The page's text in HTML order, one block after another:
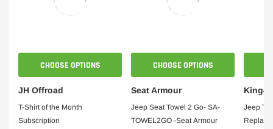
CHOOSE OPTIONS
JH Offroad
T-Shirt of the Month
Subscription
CHOOSE OPTIONS
Seat Armour
Jeep Seat Towel 2 Go- SA-
TOWEL2GO -Seat Armour
Jeep TJ